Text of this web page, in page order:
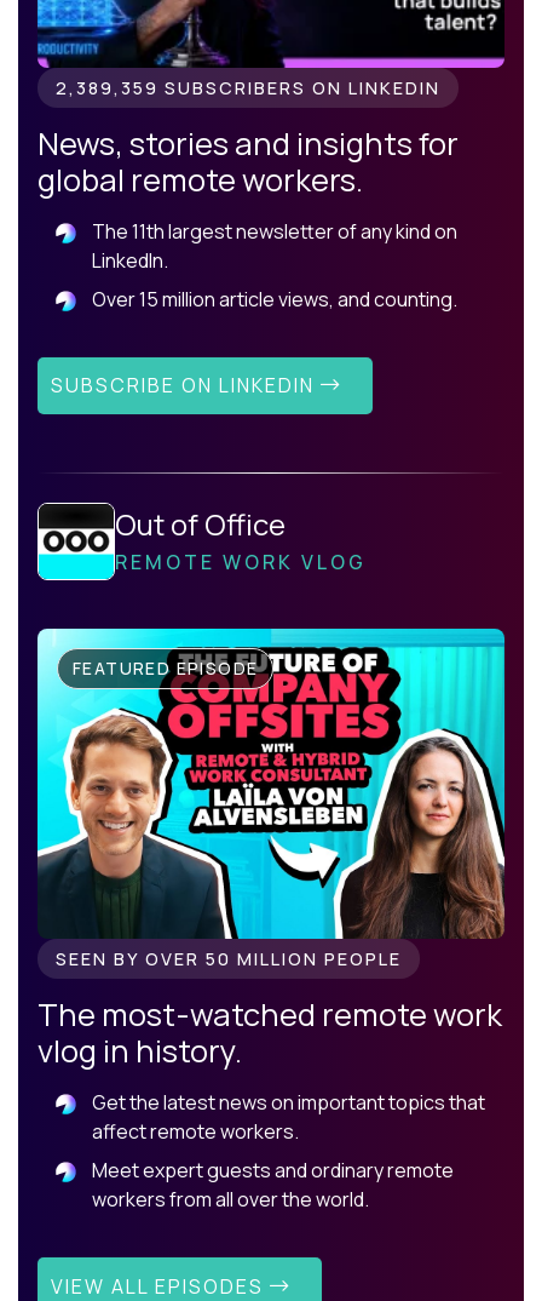
2,389,359 SUBSCRIBERS ON LINKEDIN
News, stories and insights for
global remote workers.
The 11th largest newsletter of any kind on
LinkedIn.
Over 15 million article views, and counting.
SUBSCRIBE ON LINKEDIN
Out of Office
REMOTE WORK VLOG
FEATURED EPISODE
SEEN BY OVER 50 MILLION PEOPLE
The most-watched remote work
vlog in history.
Get the latest news on important topics that
affect remote workers.
Meet expert guests and ordinary remote
workers from all over the world.
VIEW ALL EPISODES